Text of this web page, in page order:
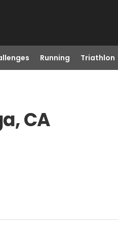
Running Triathlon
CA